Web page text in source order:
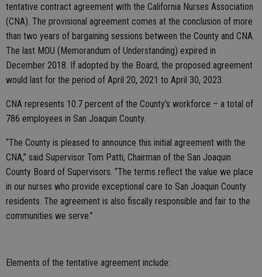
tentative contract agreement with the California Nurses Association
(CNA). The provisional agreement comes at the conclusion of more
than two years of bargaining sessions between the County and CNA.
The last MOU (Memorandum of Understanding) expired in
December 2018. If adopted by the Board, the proposed agreement
would last for the period of April 20, 2021 to April 30, 2023.
CNA represents 10.7 percent of the County’s workforce – a total of
786 employees in San Joaquin County.
“The County is pleased to announce this initial agreement with the
CNA,” said Supervisor Tom Patti, Chairman of the San Joaquin
County Board of Supervisors. “The terms reflect the value we place
in our nurses who provide exceptional care to San Joaquin County
residents. The agreement is also fiscally responsible and fair to the
communities we serve.”
Elements of the tentative agreement include: